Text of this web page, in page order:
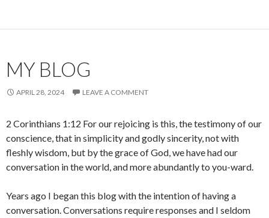
MY BLOG
APRIL 28, 2024 LEAVE A COMMENT
2 Corinthians 1:12 For our rejoicing is this, the testimony of our
conscience, that in simplicity and godly sincerity, not with
fleshly wisdom, but by the grace of God, we have had our
conversation in the world, and more abundantly to you-ward.
Years ago I began this blog with the intention of having a
conversation. Conversations require responses and I seldom